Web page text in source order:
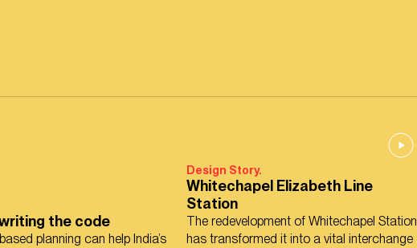
the code
planning can help India’s
Design Story.
Whitechapel Elizabeth Line
Station
The redevelopment of Whitechapel Station
has transformed it into a vital interchange